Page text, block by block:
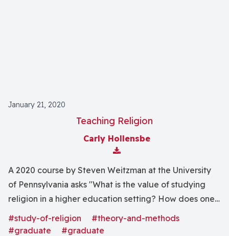
January 21, 2020
Teaching Religion
Carly Hollensbe
Download Attachment
A 2020 course by Steven Weitzman at the University
of Pennsylvania asks "What is the value of studying
religion in a higher education setting? How does one
bridge between a critical approach to religion and the
beliefs of one’s students? The course will broach these
#study-of-religion
#theory-and-methods
#graduate
#graduate